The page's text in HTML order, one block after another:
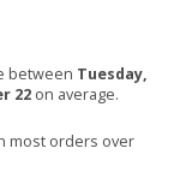
between Tuesday,
22 on average.
most orders over